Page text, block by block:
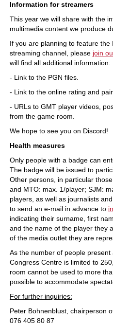
Information for streamers
This year we will share with the
multimedia content we produce
If you are planning to feature the
streaming channel, please join
will find all additional information:
- Link to the PGN files.
- Link to the online rating and
- URLs to GMT player videos,
from the game room.
We hope to see you on Discord!
Health measures
Only people with a badge can
The badge will be issued to
Other persons, in particular
and MTO: max. 1/player; SJM:
players, as well as journalists
to send an e-mail in advance to
indicating their surname, first
and the name of the player they
of the media outlet they are
As the number of people
Congress Centre is limited to
room cannot be used to more
possible to accommodate
For further inquiries:
Peter Bohnenblust, chairperson
076 405 80 87